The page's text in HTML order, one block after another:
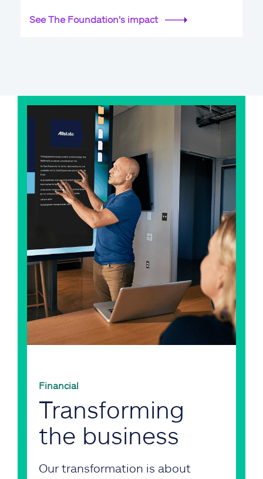
See The Foundation's impact
Financial
Transforming
the business
Our transformation is about